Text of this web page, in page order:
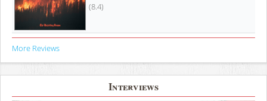
(8.4)
More Reviews
Interviews